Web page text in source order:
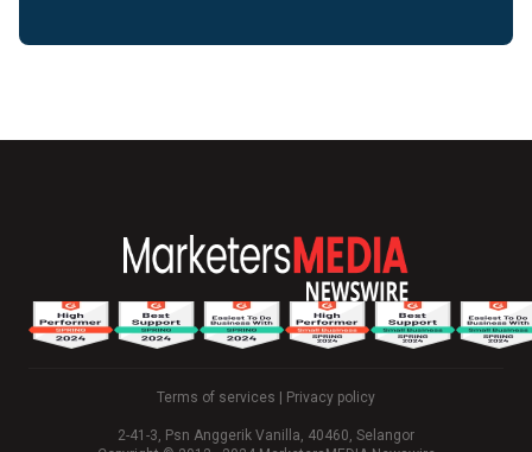
Terms of services Privacy policy
2-41-3, Psn Anggerik Vanilla, 40460, Selangor